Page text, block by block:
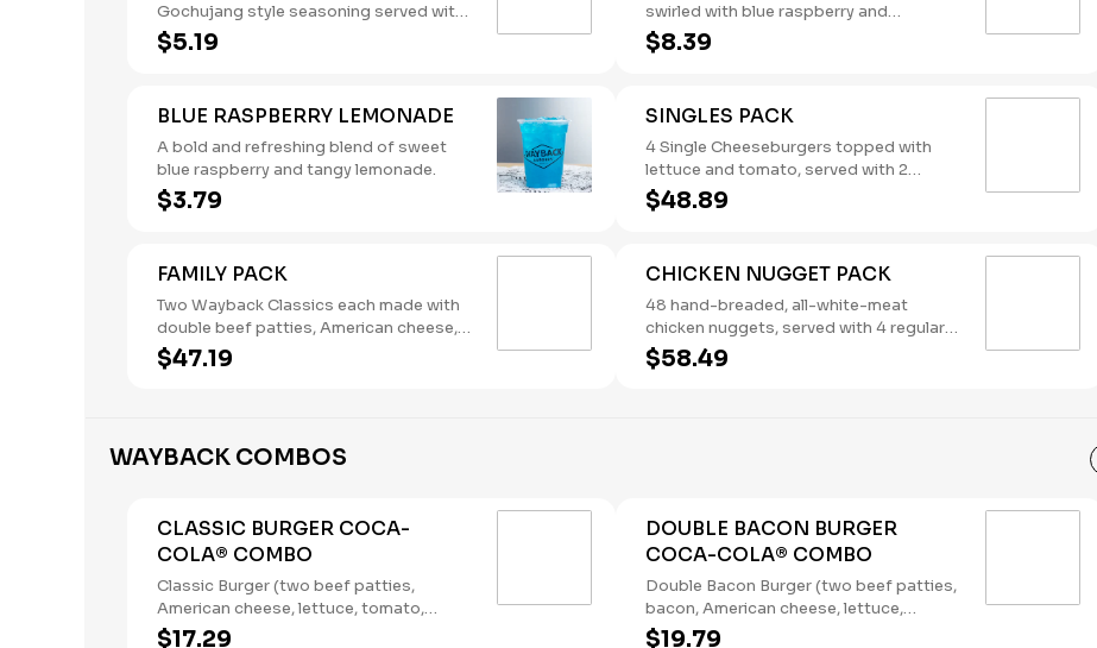
Gochujang style seasoning served with
your choice of dipping sauce.
$5.19
swirled with blue raspberry and
pomegranate flavors, topped with
whipped cream. (Contains: Milk)
$8.39
BLUE RASPBERRY LEMONADE
A bold and refreshing blend of sweet
blue raspberry and tangy lemonade.
$3.79
SINGLES PACK
4 Single Cheeseburgers topped with
lettuce and tomato, served with 2
regular orders of French Fries and 2
regular orders of Tater Tots, plus your
Singles Pack serves four. Please note:
This bundle is offered as is. No
substitutions or customizations can be
made using the special instructions.
$48.89
FAMILY PACK
Two Wayback Classics each made with
double beef patties, American cheese,
lettuce, tomato, pickles, onions,
ketchup, and mustard, plus 18 hand-
Mayo and Mustard packets included.
as is. No substitutions or
customizations can be made using the
special instructions.
$47.19
CHICKEN NUGGET PACK
48 hand-breaded, all-white-meat
chicken nuggets, served with 4 regular
orders of French Fries and your choice
of 4 sauces. Ketchup packets included.
$58.49
WAYBACK COMBOS
CLASSIC BURGER COCA-
COLA® COMBO
Classic Burger (two beef patties,
American cheese, lettuce, tomato,
pickles, onions, mustard, and Heinz®
$17.29
DOUBLE BACON BURGER
COCA-COLA® COMBO
Double Bacon Burger (two beef patties,
bacon, American cheese, lettuce,
tomato, pickles, onions, mustard, and
$19.79